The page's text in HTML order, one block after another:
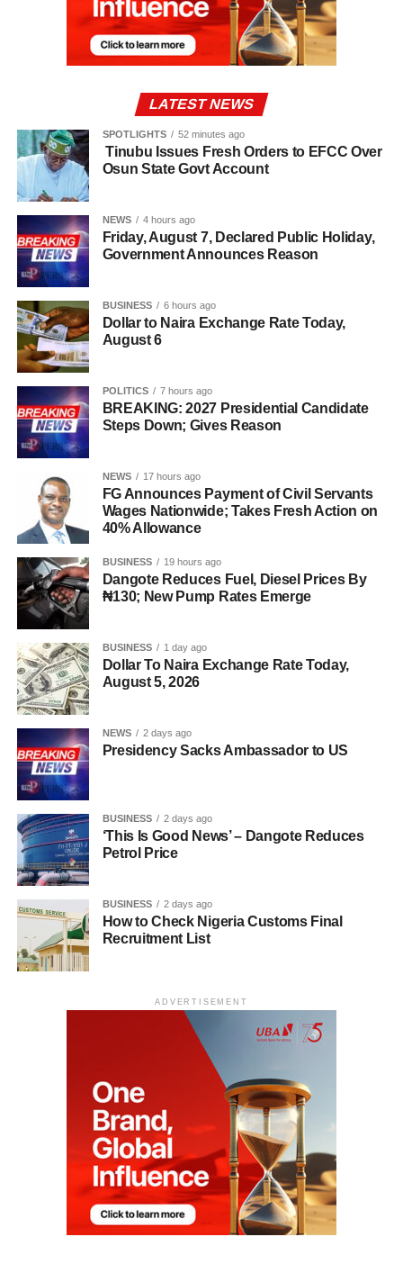
LATEST NEWS
SPOTLIGHTS 52 minutes ago
Tinubu Issues Fresh Orders to EFCC Over
Osun State Govt Account
NEWS 4 hours ago
Friday, August 7, Declared Public Holiday,
Government Announces Reason
BUSINESS 6 hours ago
Dollar to Naira Exchange Rate Today,
August 6
POLITICS 7 hours ago
BREAKING: 2027 Presidential Candidate
Steps Down; Gives Reason
NEWS 17 hours ago
FG Announces Payment of Civil Servants
Wages Nationwide; Takes Fresh Action on
40% Allowance
BUSINESS 19 hours ago
Dangote Reduces Fuel, Diesel Prices By
₦130; New Pump Rates Emerge
BUSINESS 1 day ago
Dollar To Naira Exchange Rate Today,
August 5, 2026
NEWS 2 days ago
Presidency Sacks Ambassador to US
BUSINESS 2 days ago
‘This Is Good News’ – Dangote Reduces
Petrol Price
BUSINESS 2 days ago
How to Check Nigeria Customs Final
Recruitment List
ADVERTISEMENT